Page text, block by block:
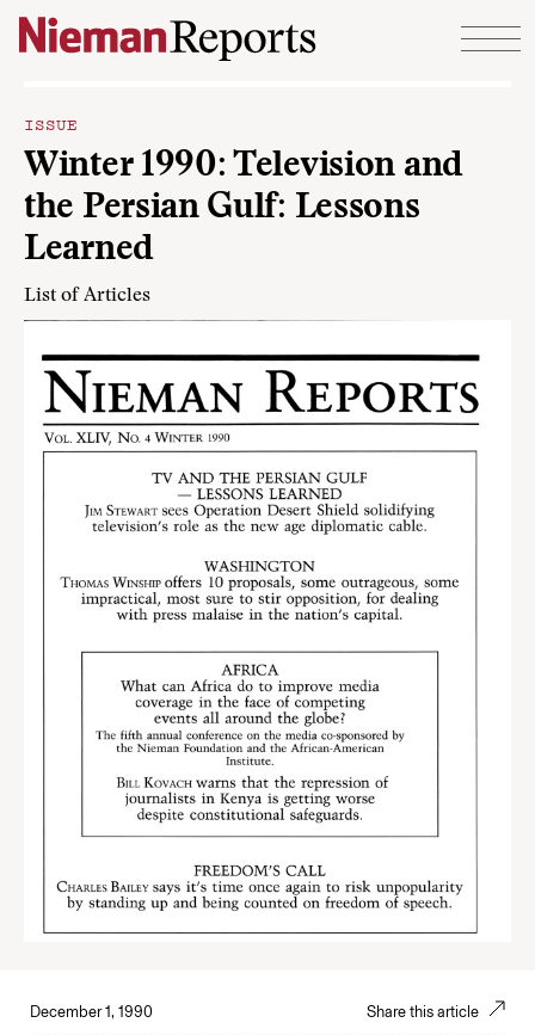
Skip to content
ISSUE
Winter 1990: Television and
the Persian Gulf: Lessons
Learned
List of Articles
December 1, 1990 Share this article